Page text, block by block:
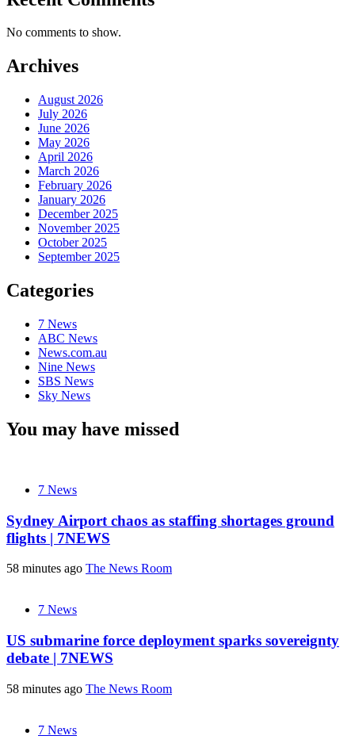
No comments to show.
Archives
August 2026
July 2026
June 2026
May 2026
April 2026
March 2026
February 2026
January 2026
December 2025
November 2025
October 2025
September 2025
Categories
7 News
ABC News
News.com.au
Nine News
SBS News
Sky News
You may have missed
7 News
Sydney Airport chaos as staffing shortages ground
flights | 7NEWS
58 minutes ago The News Room
7 News
US submarine force deployment sparks sovereignty
debate | 7NEWS
58 minutes ago The News Room
7 News